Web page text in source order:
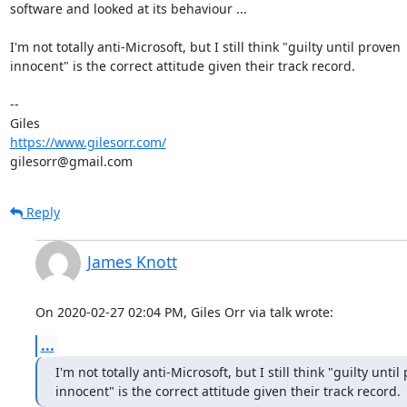
software and looked at its behaviour ...
I'm not totally anti-Microsoft, but I still think "guilty until proven
innocent" is the correct attitude given their track record.
--
https://www.gilesorr.com/
gilesorr@gmail.com
Reply
James Knott
On 2020-02-27 02:04 PM, Giles Orr via talk wrote:
...
I'm not totally anti-Microsoft, but I still think "guilty until
innocent" is the correct attitude given their track record.